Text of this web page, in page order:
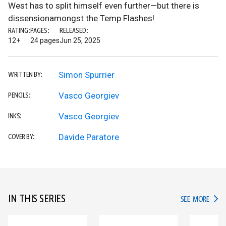
West has to split himself even further—but there is
dissensionamongst the Temp Flashes!
RATING:
12+
PAGES:
24 pages
RELEASED:
Jun 25, 2025
WRITTEN BY: Simon Spurrier
PENCILS: Vasco Georgiev
INKS: Vasco Georgiev
COVER BY: Davide Paratore
IN THIS SERIES SEE MORE IN